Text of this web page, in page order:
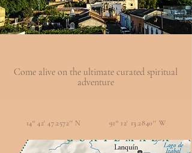
Come alive on the ultimate curated spiritual
adventure
14° 42' 47.2572'' N 91° 12' 13.2840'' W